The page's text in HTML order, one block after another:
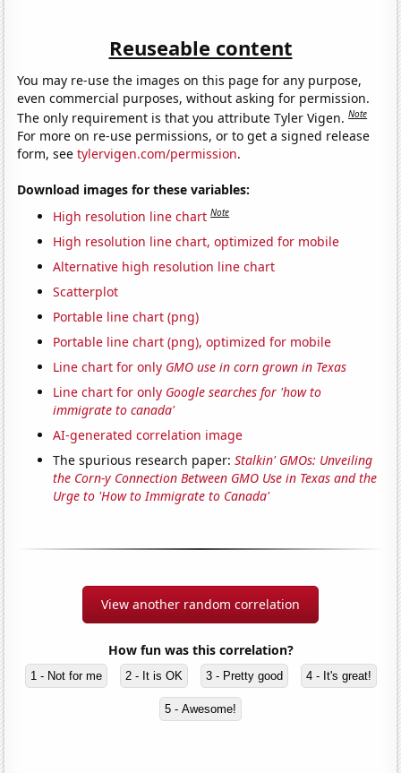
Reuseable content
You may re-use the images on this page for any purpose,
even commercial purposes, without asking for permission.
The only requirement is that you attribute Tyler Vigen.Note
For more on re-use permissions, or to get a signed release
form, seetylervigen.com/permission.
Download images for these variables:
High resolution line chart Note
High resolution line chart, optimized for mobile
Alternative high resolution line chart
Scatterplot
Portable line chart (png)
Portable line chart (png), optimized for mobile
Line chart for only GMO use in corn grown in Texas
Line chart for only Google searches for 'how to
immigrate to canada'
AI-generated correlation image
The spurious research paper:Stalkin' GMOs: Unveiling
the Corn-y Connection Between GMO Use in Texas and the
Urge to 'How to Immigrate to Canada'
View another random correlation
How fun was this correlation?
1 - Not for me 2 - It is OK 3 - Pretty good 4 - It's great!
5 - Awesome!